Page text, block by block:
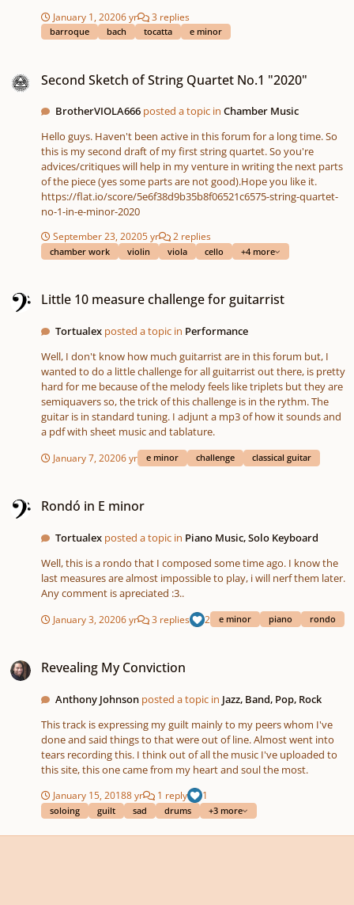
January 1, 20206 yr 3 replies
barroque bach tocatta e minor
Second Sketch of String Quartet No.1 "2020"
BrotherVIOLA666 posted a topic inChamber Music
Hello guys. Haven't been active in this forum for a long time. So
this is my second draft of my first string quartet. So you're
advices/critiques will help in my venture in writing the next parts
of the piece (yes some parts are not good).Hope you like it.
https://flat.io/score/5e6f38d9b35b8f06521c6575-string-quartet-
no-1-in-e-minor-2020
September 23, 20205 yr 2 replies
chamber work violin viola cello +4 more
Little 10 measure challenge for guitarrist
Tortualex posted a topic in Performance
Well, I don't know how much guitarrist are in this forum but, I
wanted to do a little challenge for all guitarrist out there, is pretty
hard for me because of the melody feels like triplets but they are
semiquavers so, the trick of this challenge is in the rythm. The
guitar is in standard tuning. I adjunt a mp3 of how it sounds and
a pdf with sheet music and tablature.
January 7, 20206 yr e minor challenge classical guitar
Rondó in E minor
Tortualex posted a topic in Piano Music, Solo Keyboard
Well, this is a rondo that I composed some time ago. I know the
last measures are almost impossible to play, i will nerf them later.
Any comment is apreciated :3..
January 3, 20206 yr 3 replies 2 e minor piano rondo
Revealing My Conviction
Anthony Johnson posted a topic in Jazz, Band, Pop, Rock
This track is expressing my guilt mainly to my peers whom I've
done and said things to that were out of line. Almost went into
tears recording this. I think out of all the music I've uploaded to
this site, this one came from my heart and soul the most.
January 15, 20188 yr 1 reply 1
soloing guilt sad drums +3 more